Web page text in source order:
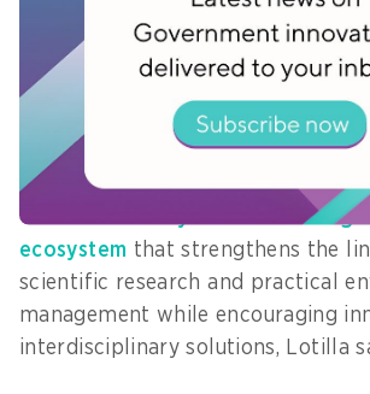
The AI-driven features, including
recommendations, allow users to
connections across studies, apply
directly to policy, and foster
decision-making.
This creates a
dynamic knowledge
ecosystem that strengthens the
scientific research and practical
management while encouraging
interdisciplinary solutions, Lotilla